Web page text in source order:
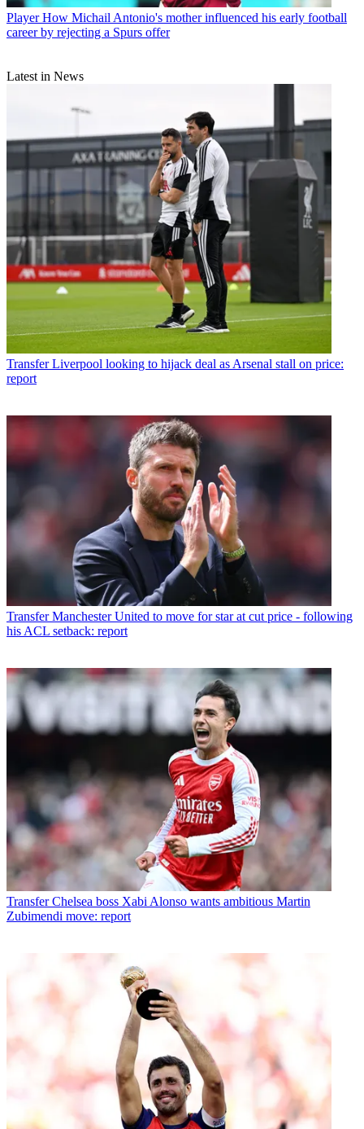
Player How Michail Antonio's mother influenced his early football
career by rejecting a Spurs offer
Latest in News
Transfer Liverpool looking to hijack deal as Arsenal stall on price:
report
Transfer Manchester United to move for star at cut price - following
his ACL setback: report
Transfer Chelsea boss Xabi Alonso wants ambitious Martin
Zubimendi move: report